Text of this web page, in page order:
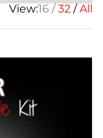
View:16 32 All